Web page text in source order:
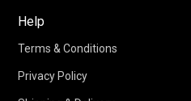
Help
Terms & Conditions
Privacy Policy